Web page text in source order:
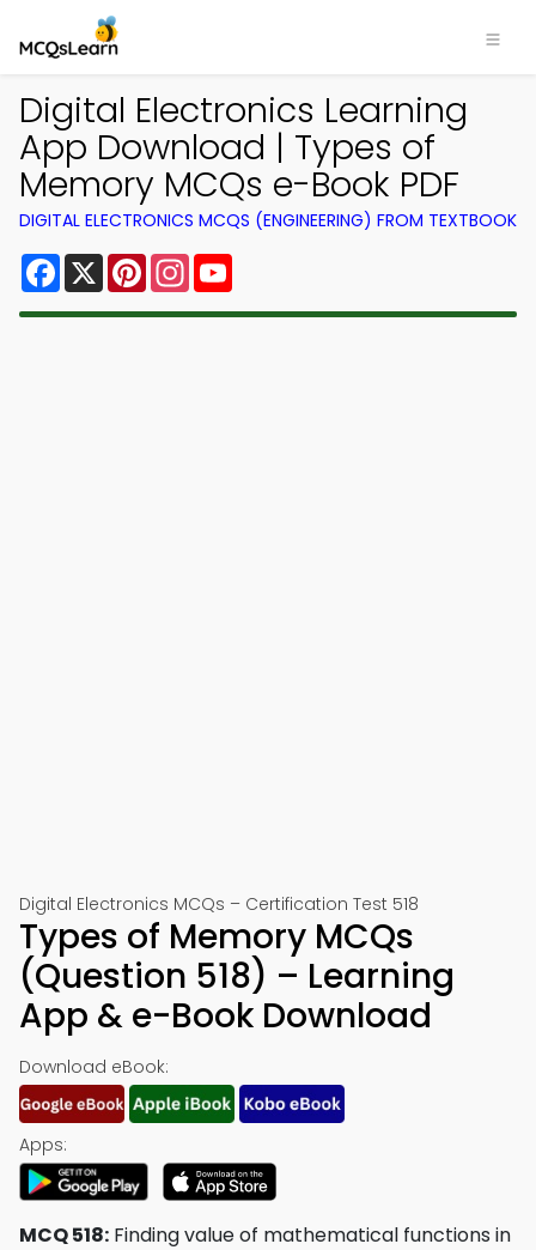
Digital Electronics Learning
App Download | Types of
Memory MCQs e-Book PDF
DIGITAL ELECTRONICS MCQS (ENGINEERING) FROM TEXTBOOK
Facebook
X PinterestInstagram
Digital Electronics MCQs – Certification Test 518
Types of Memory MCQs
(Question 518) – Learning
App & e-Book Download
Download eBook:
Apps:
MCQ 518: Finding value of mathematical functions in